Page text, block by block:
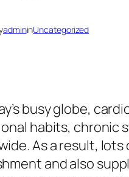
admininUncategorized
busy globe,
habits, chronic
As a result,
and also